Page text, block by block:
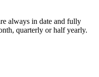
always in date and fully
quarterly or half yearly.